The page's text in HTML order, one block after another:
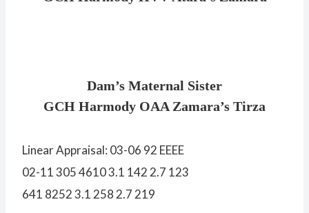
Dam’s Maternal Sister
GCH Harmody OAA Zamara’s Tirza
Linear Appraisal: 03-06 92 EEEE
02-11 305 4610 3.1 142 2.7 123
641 8252 3.1 258 2.7 219